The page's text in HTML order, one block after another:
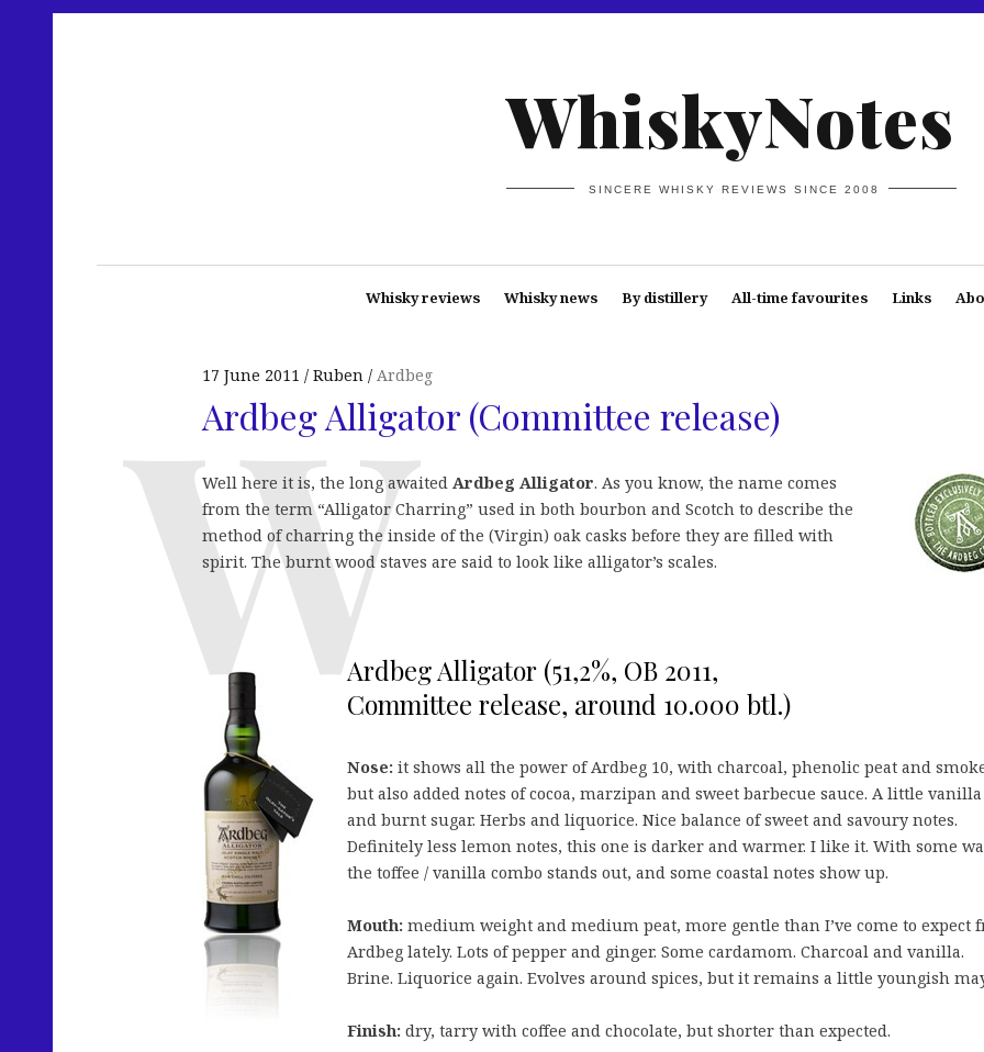
WhiskyNotes
SINCERE WHISKY REVIEWS SINCE 2008
Whisky reviews Whisky news By distillery All-time favourites Links
17 June 2011 Ruben Ardbeg
Ardbeg Alligator (Committee release)
Well here it is, the long awaited Ardbeg Alligator. As you know, the name comes
from the term “Alligator Charring” used in both bourbon and Scotch to describe the
method of charring the inside of the (Virgin) oak casks before they are filled with
spirit. The burnt wood staves are said to look like alligator’s scales.
Ardbeg Alligator (51,2%, OB 2011,
Committee release, around 10.000 btl.)
Nose: it shows all the power of Ardbeg 10, with charcoal, phenolic peat and
but also added notes of cocoa, marzipan and sweet barbecue sauce. A little vanilla
and burnt sugar. Herbs and liquorice. Nice balance of sweet and savoury notes.
Definitely less lemon notes, this one is darker and warmer. I like it. With some
the toffee / vanilla combo stands out, and some coastal notes show up.
Mouth: medium weight and medium peat, more gentle than I’ve come to expect
Ardbeg lately. Lots of pepper and ginger. Some cardamom. Charcoal and vanilla.
Brine. Liquorice again. Evolves around spices, but it remains a little youngish
Finish: dry, tarry with coffee and chocolate, but shorter than expected.